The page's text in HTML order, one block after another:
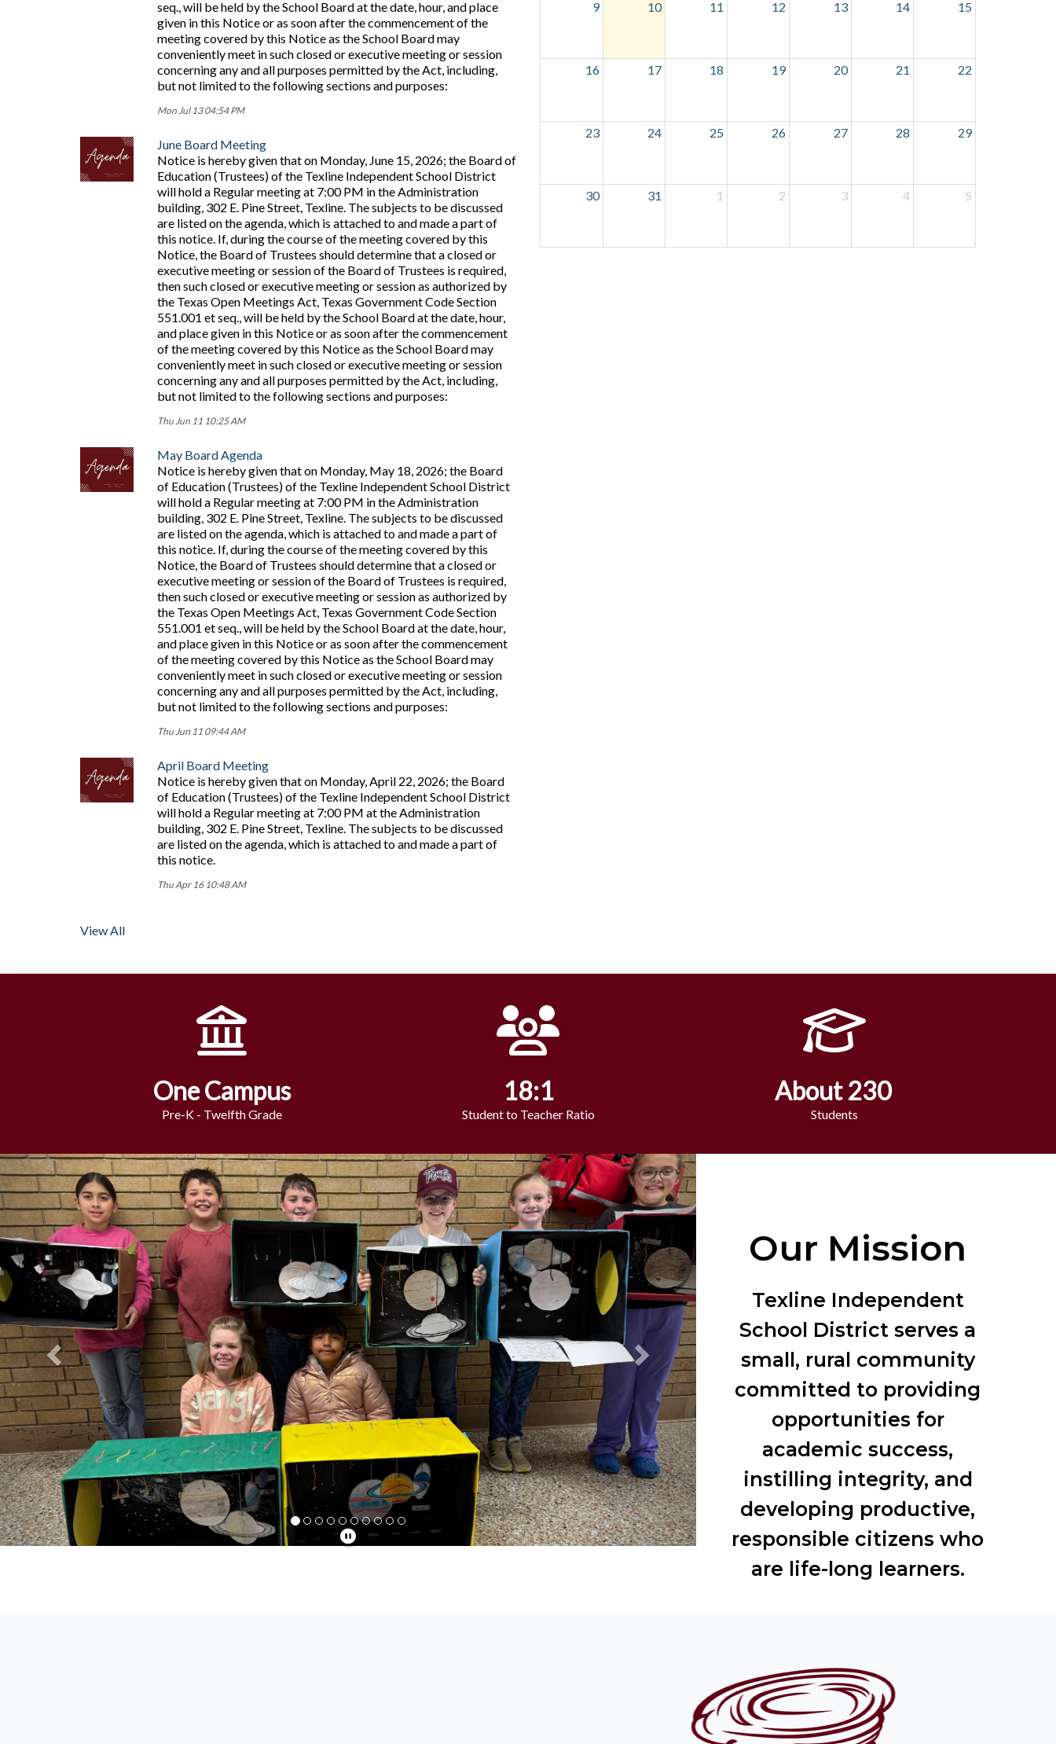
seq., will be held by the School Board at the date, hour, and place
given in this Notice or as soon after the commencement of the
meeting covered by this Notice as the School Board may
conveniently meet in such closed or executive meeting or session
concerning any and all purposes permitted by the Act, including,
but not limited to the following sections and purposes:
Mon Jul 13 04:54 PM
June Board Meeting
Notice is hereby given that on Monday, June 15, 2026; the Board of
Education (Trustees) of the Texline Independent School District
will hold a Regular meeting at 7:00 PM in the Administration
building, 302 E. Pine Street, Texline. The subjects to be discussed
are listed on the agenda, which is attached to and made a part of
this notice. If, during the course of the meeting covered by this
Notice, the Board of Trustees should determine that a closed or
executive meeting or session of the Board of Trustees is required,
then such closed or executive meeting or session as authorized by
the Texas Open Meetings Act, Texas Government Code Section
551.001 et seq., will be held by the School Board at the date, hour,
and place given in this Notice or as soon after the commencement
of the meeting covered by this Notice as the School Board may
conveniently meet in such closed or executive meeting or session
concerning any and all purposes permitted by the Act, including,
but not limited to the following sections and purposes:
Thu Jun 11 10:25 AM
May Board Agenda
Notice is hereby given that on Monday, May 18, 2026; the Board
of Education (Trustees) of the Texline Independent School District
will hold a Regular meeting at 7:00 PM in the Administration
building, 302 E. Pine Street, Texline. The subjects to be discussed
are listed on the agenda, which is attached to and made a part of
this notice. If, during the course of the meeting covered by this
Notice, the Board of Trustees should determine that a closed or
executive meeting or session of the Board of Trustees is required,
then such closed or executive meeting or session as authorized by
the Texas Open Meetings Act, Texas Government Code Section
551.001 et seq., will be held by the School Board at the date, hour,
and place given in this Notice or as soon after the commencement
of the meeting covered by this Notice as the School Board may
conveniently meet in such closed or executive meeting or session
concerning any and all purposes permitted by the Act, including,
but not limited to the following sections and purposes:
Thu Jun 11 09:44 AM
April Board Meeting
Notice is hereby given that on Monday, April 22, 2026; the Board
of Education (Trustees) of the Texline Independent School District
will hold a Regular meeting at 7:00 PM at the Administration
building, 302 E. Pine Street, Texline. The subjects to be discussed
are listed on the agenda, which is attached to and made a part of
this notice.
Thu Apr 16 10:48 AM
View All
9 10 11 12 13 14 15
16 17 18 19 20 21 22
23 24 25 26 27 28 29
30 31 1 2 3 4 5
One Campus
Pre-K - Twelfth Grade
18:1
Student to Teacher Ratio
About 230
Students
Previous Next
Our Mission
Texline Independent
School District serves a
small, rural community
committed to providing
opportunities for
academic success,
instilling integrity, and
developing productive,
responsible citizens who
are life-long learners.